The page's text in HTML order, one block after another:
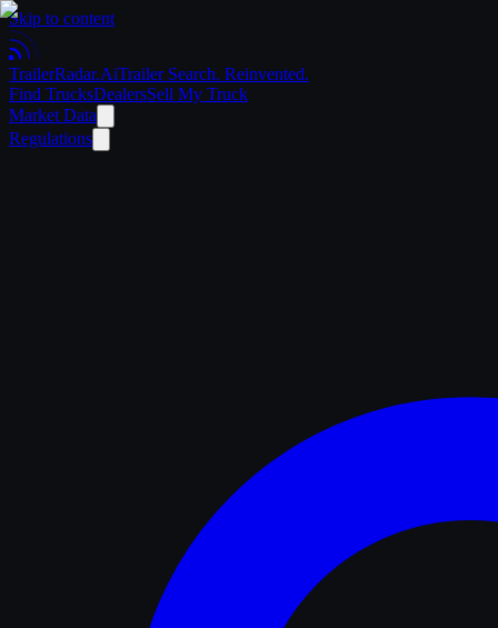
Skip to content
TrailerRadar.AiTrailer Search. Reinvented.
Find TrucksDealersSell My Truck
Market Data
Regulations